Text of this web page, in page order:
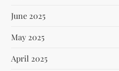
June 2025
May 2025
April 2025